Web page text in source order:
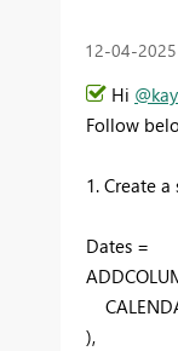
‎12-04-2025
Hi
Follow
1. Create
Dates =
),